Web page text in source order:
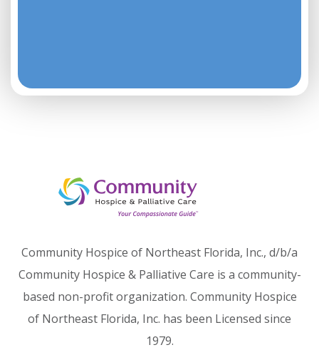
Community Hospice of Northeast Florida, Inc., d/b/a
Community Hospice & Palliative Care is a community-
based non-profit organization. Community Hospice
of Northeast Florida, Inc. has been Licensed since
1979.